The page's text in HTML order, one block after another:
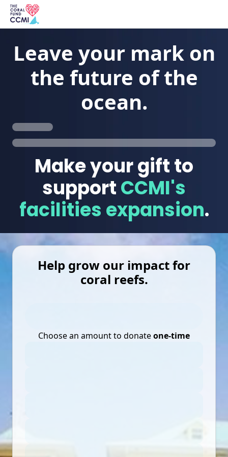
Leave your mark on
the future of the
ocean.
Make your gift to
supportCCMI's
facilities expansion.
Help grow our impact for
coral reefs.
Choose an amount to donateone-time